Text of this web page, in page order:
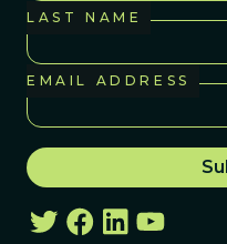
LAST NAME
EMAIL ADDRESS